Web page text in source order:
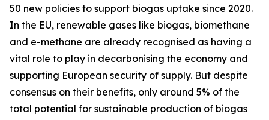
50 new policies to support biogas uptake since 2020.
In the EU, renewable gases like biogas, biomethane
and e-methane are already recognised as having a
vital role to play in decarbonising the economy and
supporting European security of supply. But despite
consensus on their benefits, only around 5% of the
total potential for sustainable production of biogas